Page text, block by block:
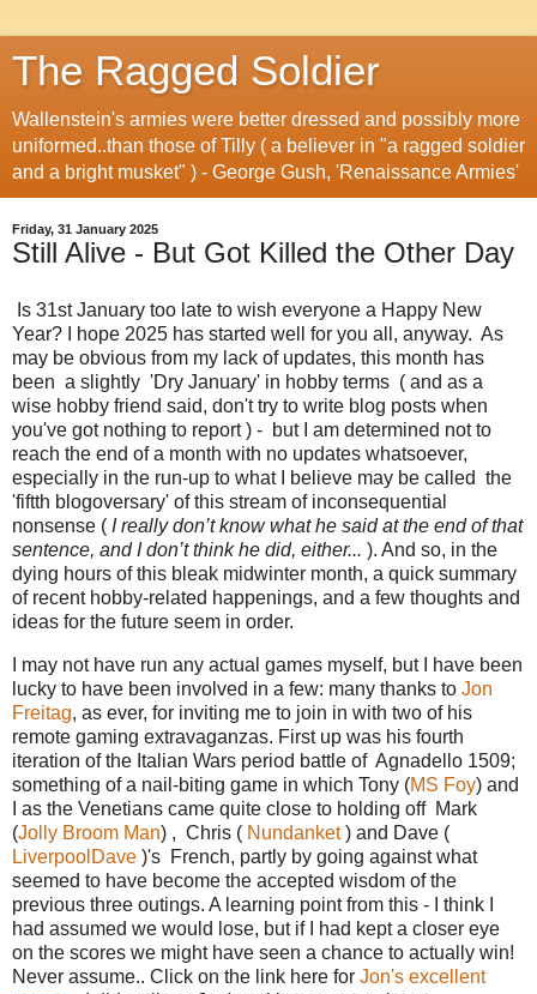
The Ragged Soldier
Wallenstein's armies were better dressed and possibly more
uniformed..than those of Tilly ( a believer in "a ragged soldier
and a bright musket" ) - George Gush, 'Renaissance Armies'
Friday, 31 January 2025
Still Alive - But Got Killed the Other Day
Is 31st January too late to wish everyone a Happy New
Year? I hope 2025 has started well for you all, anyway. As
may be obvious from my lack of updates, this month has
been a slightly 'Dry January' in hobby terms ( and as a
wise hobby friend said, don't try to write blog posts when
you've got nothing to report ) - but I am determined not to
reach the end of a month with no updates whatsoever,
especially in the run-up to what I believe may be called the
'fiftth blogoversary' of this stream of inconsequential
nonsense ( I really don’t know what he said at the end of that
sentence, and I don’t think he did, either... ). And so, in the
dying hours of this bleak midwinter month, a quick summary
of recent hobby-related happenings, and a few thoughts and
ideas for the future seem in order.
I may not have run any actual games myself, but I have been
lucky to have been involved in a few: many thanks to Jon
Freitag, as ever, for inviting me to join in with two of his
remote gaming extravaganzas. First up was his fourth
iteration of the Italian Wars period battle of Agnadello 1509;
something of a nail-biting game in which Tony (MS Foy) and
I as the Venetians came quite close to holding off Mark
(Jolly Broom Man) , Chris ( Nundanket) and Dave (
LiverpoolDave )'s French, partly by going against what
seemed to have become the accepted wisdom of the
previous three outings. A learning point from this - I think I
had assumed we would lose, but if I had kept a closer eye
on the scores we might have seen a chance to actually win!
Never assume.. Click on the link here for Jon's excellent